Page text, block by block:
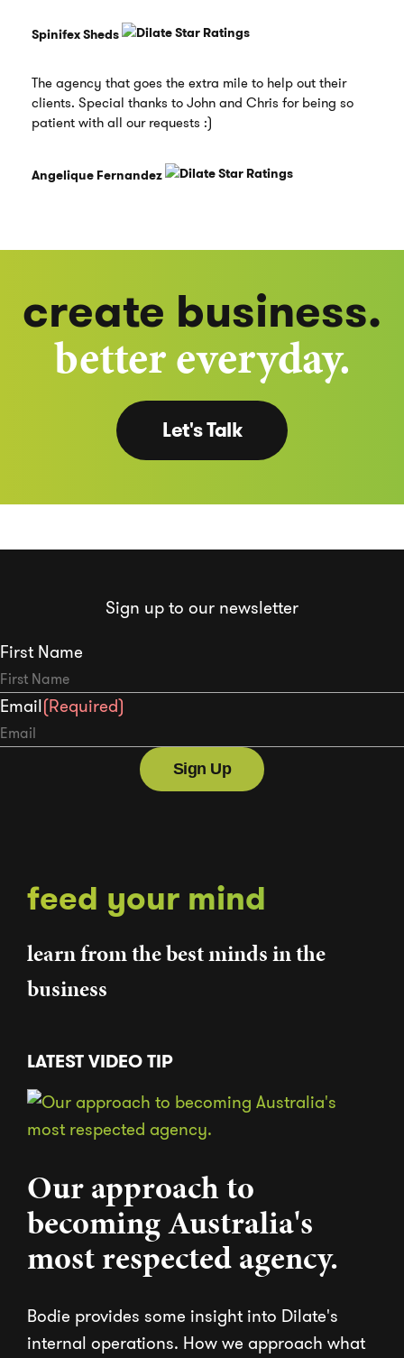
Spinifex Sheds
The agency that goes the extra mile to help out their
clients. Special thanks to John and Chris for being so
patient with all our requests :)
Angelique Fernandez
create business.
better everyday.
Let's Talk
Sign up to our newsletter
First Name
Email(Required)
feed your mind
learn from the best minds in the
business
LATEST VIDEO TIP
Our approach to
becoming Australia's
most respected agency.
Bodie provides some insight into Dilate's
internal operations. How we approach what